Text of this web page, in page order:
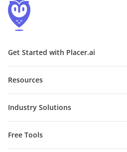
Get Started with Placer.ai
Resources
Industry Solutions
Free Tools